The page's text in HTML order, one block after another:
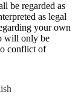
be regarded as
as legal
your own
will only be
conflict of